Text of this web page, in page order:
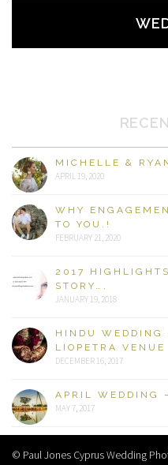
MICHELLE &
APRIL 19, 2020
WHY
TO YOU.!
FEBRUARY 21, 2020
2017
STORY….
JANUARY 19, 2018
HINDU
LIOPETRA VENUE
DECEMBER 16, 2017
APRIL WEDDING
MAY 7, 2017
© Paul Jones Cyprus Wedding